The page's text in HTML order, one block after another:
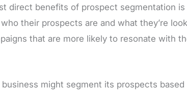
direct benefits of prospect segmentation
their prospects are and what they’re
that are more likely to resonate with
business might segment its prospects